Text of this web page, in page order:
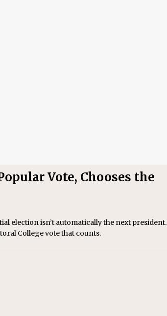
Vote, Chooses the
election isn’t automatically the next president.
College vote that counts.